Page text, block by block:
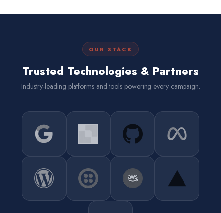
OUR STACK
Trusted Technologies & Partners
Industry-leading platforms and tools powering every campaign.